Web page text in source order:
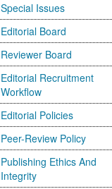
Special Issues
Editorial Board
Reviewer Board
Editorial Recruitment
Workflow
Editorial Policies
Peer-Review Policy
Publishing Ethics And
Integrity